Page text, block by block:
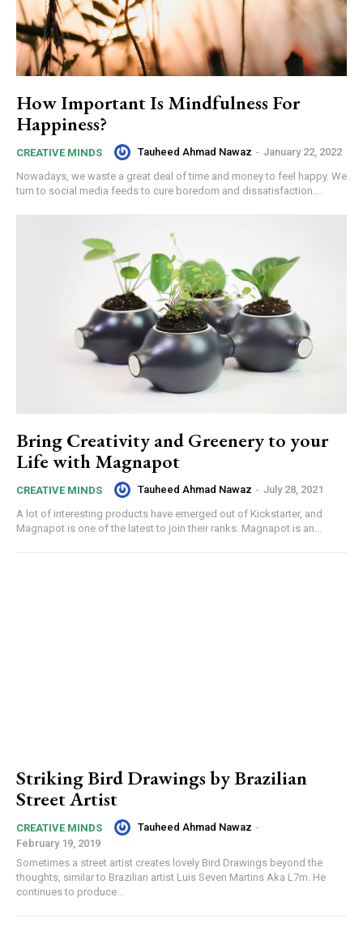
How Important Is Mindfulness For
Happiness?
CREATIVE MINDS Tauheed Ahmad Nawaz - January 22, 2022
Nowadays, we waste a great deal of time and money to feel happy. We
turn to social media feeds to cure boredom and dissatisfaction....
Bring Creativity and Greenery to your
Life with Magnapot
CREATIVE MINDS Tauheed Ahmad Nawaz - July 28, 2021
A lot of interesting products have emerged out of Kickstarter, and
Magnapot is one of the latest to join their ranks. Magnapot is an...
Striking Bird Drawings by Brazilian
Street Artist
CREATIVE MINDS Tauheed Ahmad Nawaz -
February 19, 2019
Sometimes a street artist creates lovely Bird Drawings beyond the
thoughts, similar to Brazilian artist Luis Seven Martins Aka L7m. He
continues to produce...